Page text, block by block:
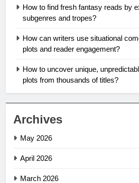
How to find fresh fantasy reads by
subgenres and tropes?
How can writers use situational
plots and reader engagement?
How to uncover unique,
plots from thousands of titles?
Archives
May 2026
April 2026
March 2026